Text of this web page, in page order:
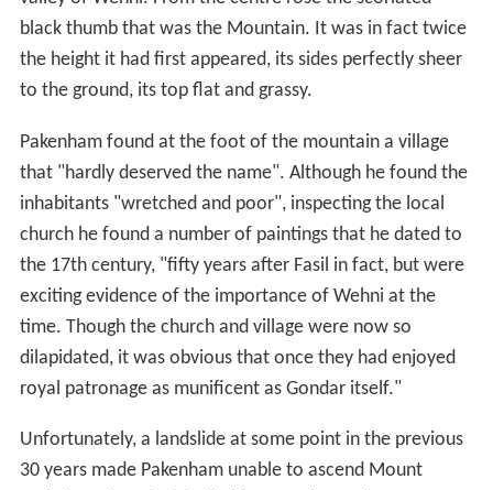
black thumb that was the Mountain. It was in fact twice
the height it had first appeared, its sides perfectly sheer
to the ground, its top flat and grassy.
Pakenham found at the foot of the mountain a village
that "hardly deserved the name". Although he found the
inhabitants "wretched and poor", inspecting the local
church he found a number of paintings that he dated to
the 17th century, "fifty years after Fasil in fact, but were
exciting evidence of the importance of Wehni at the
time. Though the church and village were now so
dilapidated, it was obvious that once they had enjoyed
royal patronage as munificent as Gondar itself."
Unfortunately, a landslide at some point in the previous
30 years made Pakenham unable to ascend Mount